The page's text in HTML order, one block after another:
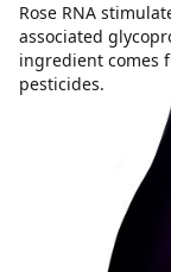
Rose RNA
associated
ingredient comes
pesticides.